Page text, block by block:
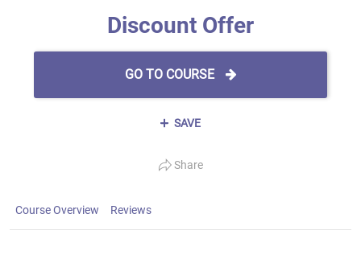
Discount Offer
GO TO COURSE
SAVE
Share
Course Overview Reviews